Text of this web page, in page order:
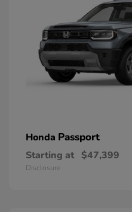
Honda Passport
Starting at $47,399
Disclosure